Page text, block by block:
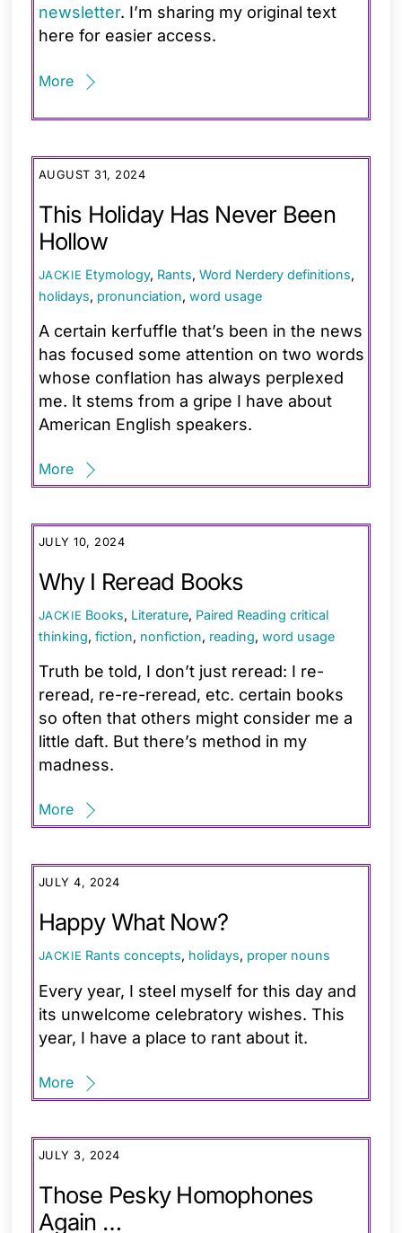
newsletter. I’m sharing my original text
here for easier access.
More
AUGUST 31, 2024
This Holiday Has Never Been
Hollow
JACKIE Etymology, Rants,Word Nerdery definitions,
holidays, pronunciation, word usage
A certain kerfuffle that’s been in the news
has focused some attention on two words
whose conflation has always perplexed
me. It stems from a gripe I have about
American English speakers.
More
JULY 10, 2024
Why I Reread Books
JACKIE Books, Literature, Paired Reading critical
thinking, fiction, nonfiction, reading, word usage
Truth be told, I don’t just reread: I re-
reread, re-re-reread, etc. certain books
so often that others might consider me a
little daft. But there’s method in my
madness.
More
JULY 4, 2024
Happy What Now?
JACKIE Rants concepts, holidays, proper nouns
Every year, I steel myself for this day and
its unwelcome celebratory wishes. This
year, I have a place to rant about it.
More
JULY 3, 2024
Those Pesky Homophones
Again …